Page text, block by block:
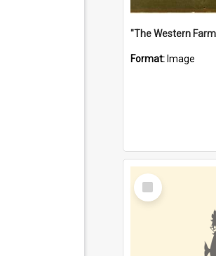
Format: Image
Select
Item